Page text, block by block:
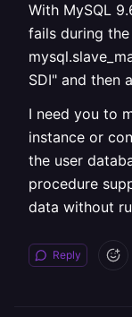
With MySQL
fails during
SDI" and then
I need you to
instance or
the user
procedure
data without
Reply